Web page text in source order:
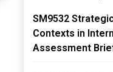
SM9532
Contexts in
Assessment